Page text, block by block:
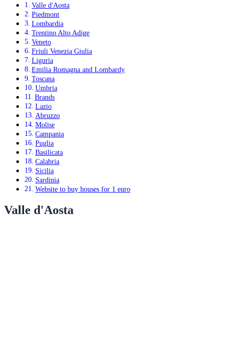
Valle d'Aosta
Piedmont
Lombardia
Trentino Alto Adige
Veneto
Friuli Venezia Giulia
Liguria
Emilia Romagna and Lombardy
Toscana
Umbria
Brands
Lazio
Abruzzo
Molise
Campania
Puglia
Basilicata
Calabria
Sicilia
Sardinia
Website to buy houses for 1 euro
Valle d'Aosta